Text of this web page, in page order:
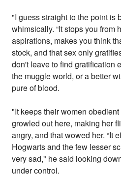
"I guess straight to the point is
whimsically. “It stops you from
aspirations, makes you think
stock, and that sex only
don't leave to find gratification
the muggle world, or a better
pure of blood.
"It keeps their women
growled out here, making her
angry, and that wowed her. “It
Hogwarts and the few lesser
very sad," he said looking
under control.